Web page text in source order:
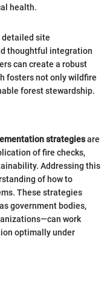
health.
detailed site
thoughtful integration
can create a robust
fosters not only wildfire
forest stewardship.
strategiesare
of fire checks,
Addressing this
of how to
These strategies
government bodies,
work
optimally under